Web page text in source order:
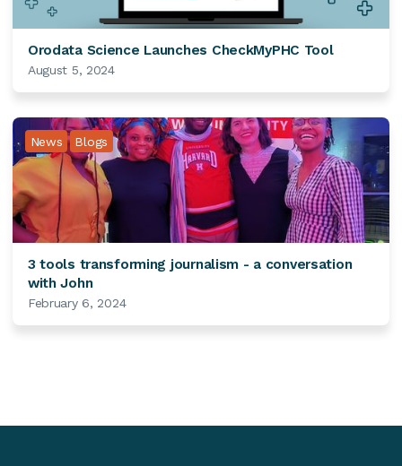
Orodata Science Launches CheckMyPHC Tool
August 5, 2024
News Blogs
3 tools transforming journalism - a conversation
with John
February 6, 2024